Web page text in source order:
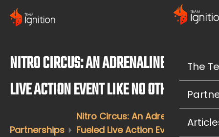
NITRO CIRCUS: AN ADRENALINE-FUELED
LIVE ACTION EVENT LIKE NO OTHER
Partnerships
Nitro Circus: An Adrenaline-
Fueled Live Action Event Like
The